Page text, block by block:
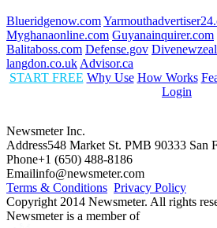
Blueridgenow.com
Myghanaonline.com Guyanainquirer.com
Balitaboss.com Defense.gov
langdon.co.uk Advisor.ca
START FREE Why Use How Works
Login
Newsmeter Inc.
Address548 Market St. PMB 90333 San
Phone+1 (650) 488-8186
Emailinfo@newsmeter.com
Terms & Conditions Privacy Policy
Copyright 2014 Newsmeter. All rights
Newsmeter is a member of